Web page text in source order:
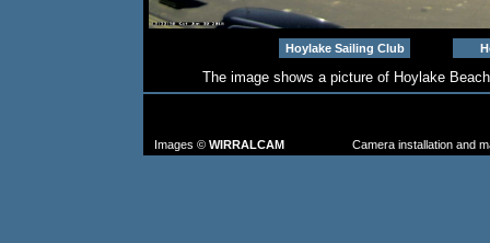
Hoylake Sailing Club
The image shows a picture of Hoylake
Images © WIRRALCAM Camera installation and